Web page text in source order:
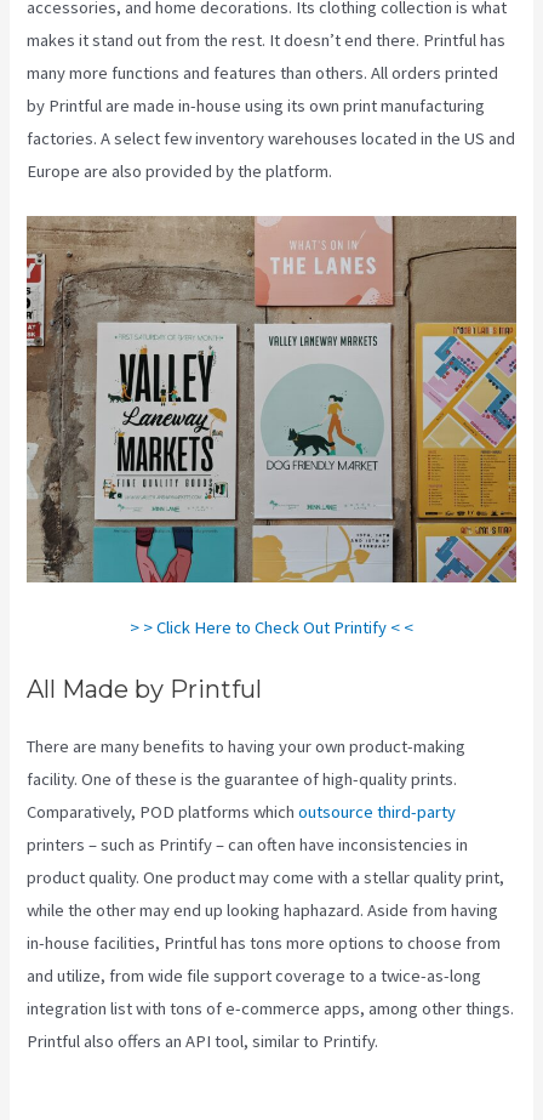
accessories, and home decorations. Its clothing collection is what
makes it stand out from the rest. It doesn’t end there. Printful has
many more functions and features than others. All orders printed
by Printful are made in-house using its own print manufacturing
factories. A select few inventory warehouses located in the US and
Europe are also provided by the platform.
> > Click Here to Check Out Printify < <
All Made by Printful
There are many benefits to having your own product-making
facility. One of these is the guarantee of high-quality prints.
Comparatively, POD platforms whichoutsource third-party
printers – such as Printify – can often have inconsistencies in
product quality. One product may come with a stellar quality print,
while the other may end up looking haphazard. Aside from having
in-house facilities, Printful has tons more options to choose from
and utilize, from wide file support coverage to a twice-as-long
integration list with tons of e-commerce apps, among other things.
Printful also offers an API tool, similar to Printify.